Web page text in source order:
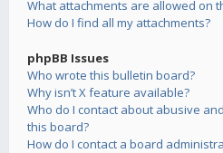
What attachments are allowed on
How do I find all my attachments?
phpBB Issues
Who wrote this bulletin board?
Why isn’t X feature available?
Who do I contact about abusive
this board?
How do I contact a board